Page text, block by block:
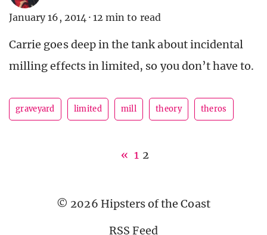
January 16, 2014 · 12 min to read
Carrie goes deep in the tank about incidental
milling effects in limited, so you don’t have to.
graveyard limited mill theory theros
« 1 2
© 2026 Hipsters of the Coast
RSS Feed